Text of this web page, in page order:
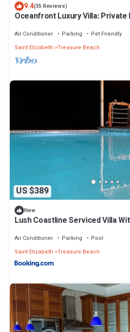
9.4(35 Reviews)
Oceanfront Luxury Villa:
Air Conditioner Parking
Pet Friendly
Saint Elizabeth Treasure Beach
US $389
New
Lush Coastline Serviced Villa
Air Conditioner Parking
Pool
Saint Elizabeth Treasure Beach